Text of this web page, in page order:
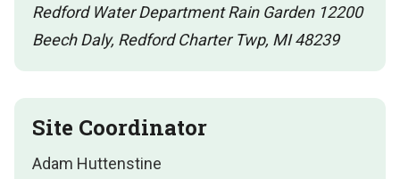
Redford Water Department Rain Garden 12200
Beech Daly, Redford Charter Twp, MI 48239
Site Coordinator
Adam Huttenstine